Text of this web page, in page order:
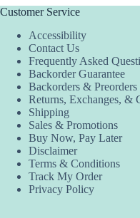
Customer Service
Accessibility
Contact Us
Frequently Asked
Backorder Guarantee
Backorders &
Returns, Exchanges, &
Shipping
Sales & Promotions
Buy Now, Pay Later
Disclaimer
Terms & Conditions
Track My Order
Privacy Policy